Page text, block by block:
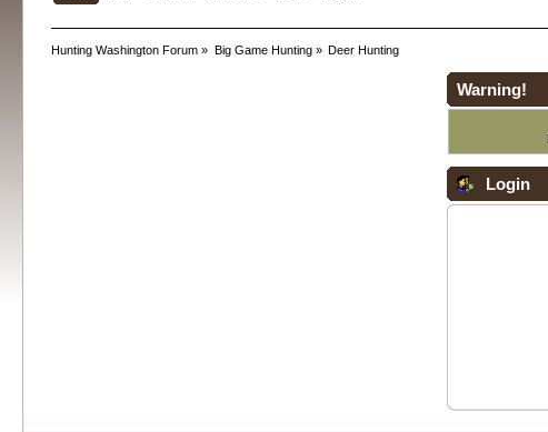
Hunting Washington Forum » Big Game Hunting» Deer Hunting
Warning!
Login